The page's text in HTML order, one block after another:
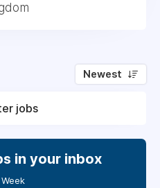
Newest
jobs
in your inbox